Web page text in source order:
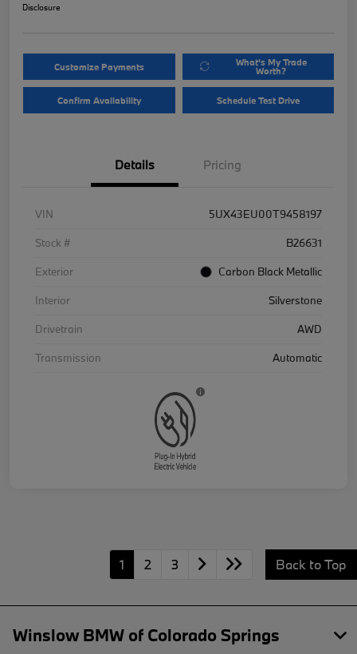
Disclosure
Customize Payments What's My Trade
Worth?
Confirm Availability Schedule Test Drive
Details Pricing
VIN
5UX43EU00T9458197
Stock #
B26631
Exterior
Carbon Black Metallic
Interior
Silverstone
Drivetrain
AWD
Transmission
Automatic
1 2 3 Back to Top
Winslow BMW of Colorado Springs